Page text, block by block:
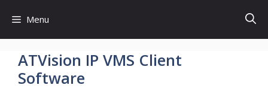
content
Menu
ATVision IP VMS Client
Software